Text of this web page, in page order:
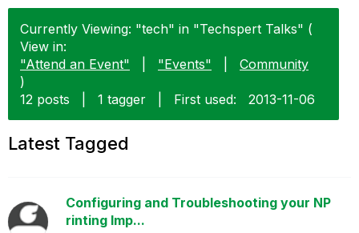
Currently Viewing: "tech" in "Techspert Talks" (
View in:
"Attend an Event"
"Events"
Community
)
12 posts
1 tagger First used: ‎2013-11-06
Latest Tagged
Configuring and Troubleshooting your NP
rinting Imp...